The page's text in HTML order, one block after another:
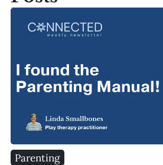
Parenting